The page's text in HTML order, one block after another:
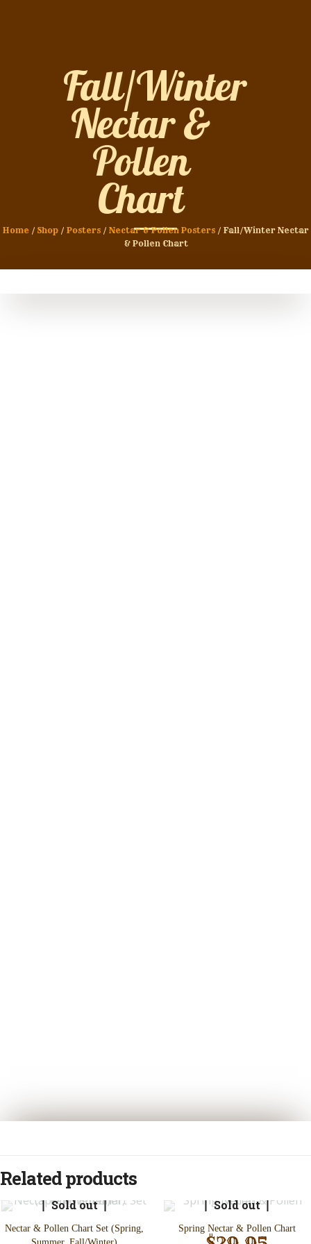
Fall/Winter
Nectar &
Pollen
Chart
Home / Shop/ Posters/ Nectar & Pollen Posters/ Fall/Winter Nectar
& Pollen Chart
Related products
Sold out
Nectar & Pollen Chart Set (Spring,
Summer, Fall/Winter)
Sold out
Spring Nectar & Pollen Chart